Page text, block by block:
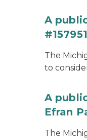
A
#157951
The
to
A
Efran
The